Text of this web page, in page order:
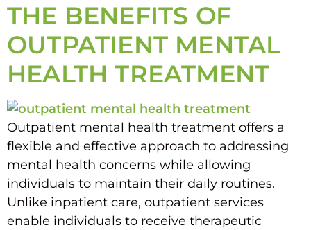
THE BENEFITS OF
OUTPATIENT MENTAL
HEALTH TREATMENT
Outpatient mental health treatment offers a
flexible and effective approach to addressing
mental health concerns while allowing
individuals to maintain their daily routines.
Unlike inpatient care, outpatient services
enable individuals to receive therapeutic